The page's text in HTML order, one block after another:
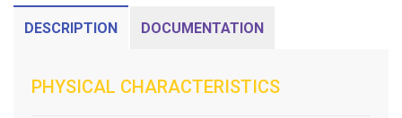
DESCRIPTION DOCUMENTATION
PHYSICAL CHARACTERISTICS